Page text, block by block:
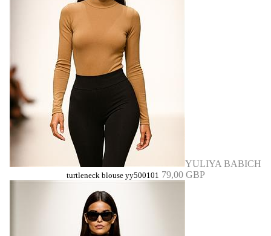
YULIYA BABICH
turtleneck blouse yy500101 79,00 GBP